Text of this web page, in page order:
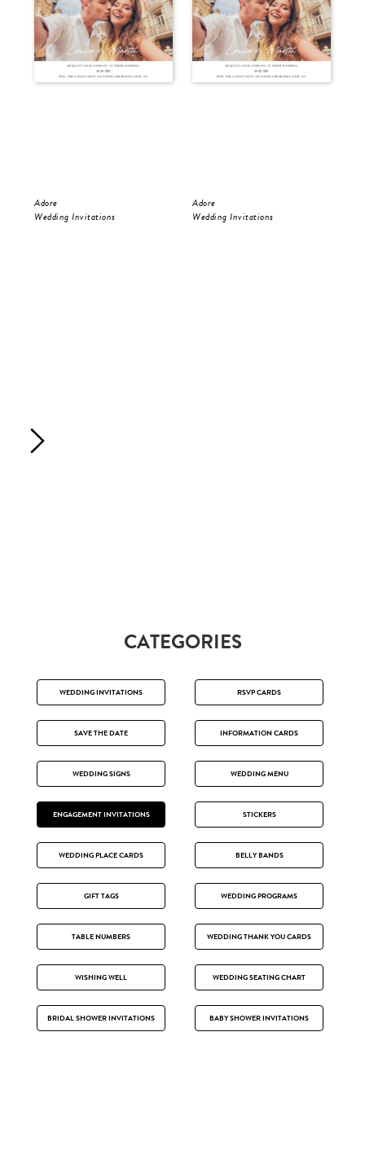
Adore
Wedding Invitations
Adore
Wedding Invitations
CATEGORIES
WEDDING INVITATIONS RSVP CARDS
SAVE THE DATE INFORMATION CARDS
WEDDING SIGNS WEDDING MENU
ENGAGEMENT INVITATIONS STICKERS
WEDDING PLACE CARDS BELLY BANDS
GIFT TAGS WEDDING PROGRAMS
TABLE NUMBERS WEDDING THANK YOU CARDS
WISHING WELL WEDDING SEATING CHART
BRIDAL SHOWER INVITATIONS BABY SHOWER INVITATIONS